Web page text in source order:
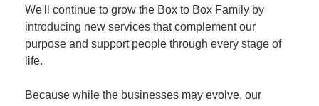
We'll continue to grow the Box to Box Family by
introducing new services that complement our
purpose and support people through every stage of
life.
Because while the businesses may evolve, our